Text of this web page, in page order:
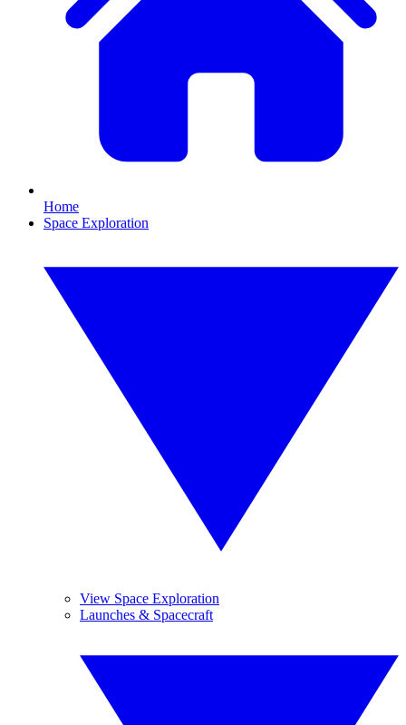
Home
Space Exploration
View Space Exploration
Launches & Spacecraft